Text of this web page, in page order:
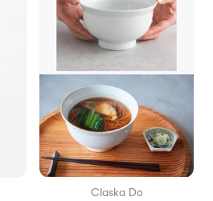
Claska Do